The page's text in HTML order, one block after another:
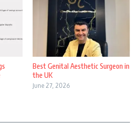
Best Genital Aesthetic Surgeon in
the UK
June 27, 2026